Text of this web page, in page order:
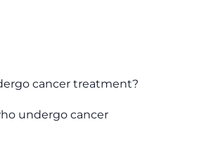
cancer treatment?
undergo cancer